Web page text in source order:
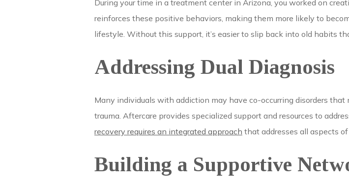
During your time in a treatment center in Arizona, you worked on
reinforces these positive behaviors, making them more likely to
lifestyle. Without this support, it’s easier to slip back into old habits
Addressing Dual Diagnosis
Many individuals with addiction may have co-occurring disorders
trauma. Aftercare provides specialized support and resources to
recovery requires an integrated approach that addresses all aspects
Building a Supportive